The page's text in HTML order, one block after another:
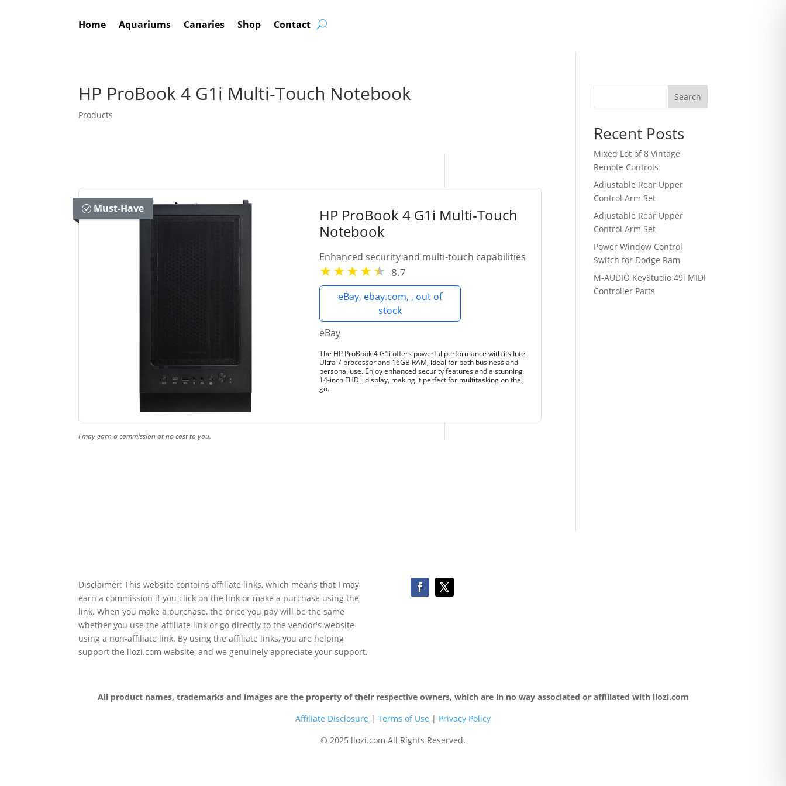
Home Aquariums Canaries Shop Contact
HP ProBook 4 G1i Multi-Touch Notebook
Products
Must-Have
HP ProBook 4 G1i Multi-Touch
Notebook
Enhanced security and multi-touch capabilities
8.7
eBay, ebay.com, , out of
stock
eBay
The HP ProBook 4 G1i offers powerful performance with its Intel
Ultra 7 processor and 16GB RAM, ideal for both business and
personal use. Enjoy enhanced security features and a stunning
14-inch FHD+ display, making it perfect for multitasking on the
go.
I may earn a commission at no cost to you.
Search
Recent Posts
Mixed Lot of 8 Vintage
Remote Controls
Adjustable Rear Upper
Control Arm Set
Adjustable Rear Upper
Control Arm Set
Power Window Control
Switch for Dodge Ram
M-AUDIO KeyStudio 49i MIDI
Controller Parts
Disclaimer: This website contains affiliate links, which means that I may
earn a commission if you click on the link or make a purchase using the
link. When you make a purchase, the price you pay will be the same
whether you use the affiliate link or go directly to the vendor's website
using a non-affiliate link. By using the affiliate links, you are helping
support the llozi.com website, and we genuinely appreciate your support.
All product names, trademarks and images are the property of their respective owners, which are in no way associated or affiliated with llozi.com
Affiliate Disclosure | Terms of Use | Privacy Policy
© 2025 llozi.com All Rights Reserved.